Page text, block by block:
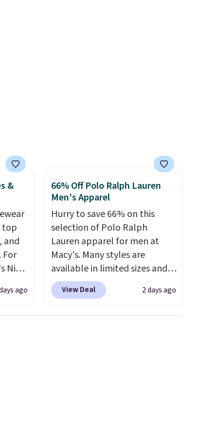
that free shipping threshold.
&
top
and
For
Nike
ago
66% Off Polo Ralph Lauren
Men's Apparel
Hurry to save 66% on this
selection of Polo Ralph
Lauren apparel for men at
Macy's. Many styles are
available in limited sizes and
selling out quickly. Our pick is
this Double-Knit Track Jacket,
View Deal 2 days ago